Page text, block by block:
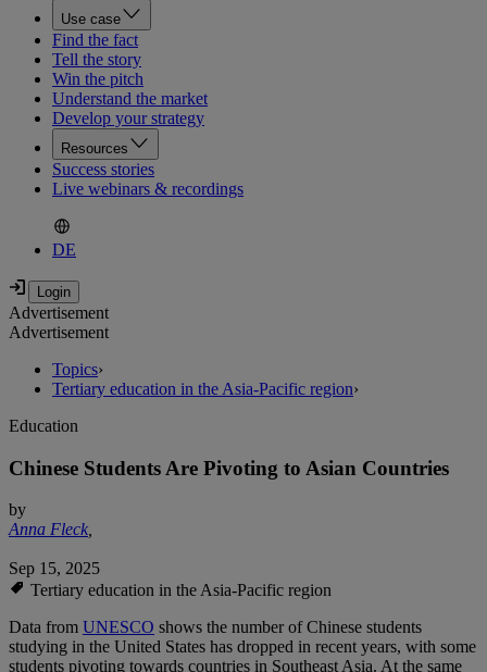
Use case
Find the fact
Tell the story
Win the pitch
Understand the market
Develop your strategy
Resources
Success stories
Live webinars & recordings
DE
Advertisement
Advertisement
Topics›
Tertiary education in the Asia-Pacific region›
Education
Chinese Students Are Pivoting to Asian Countries
by
Anna Fleck,
Sep 15, 2025
Tertiary education in the Asia-Pacific region
Data from UNESCO shows the number of Chinese students
studying in the United States has dropped in recent years, with some
students pivoting towards countries in Southeast Asia. At the same